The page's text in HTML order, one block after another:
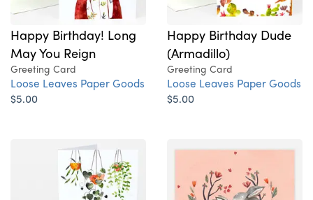
Happy Birthday! Long
May You Reign
Greeting Card
Loose Leaves Paper Goods
$5.00
Happy Birthday Dude
(Armadillo)
Greeting Card
Loose Leaves Paper Goods
$5.00